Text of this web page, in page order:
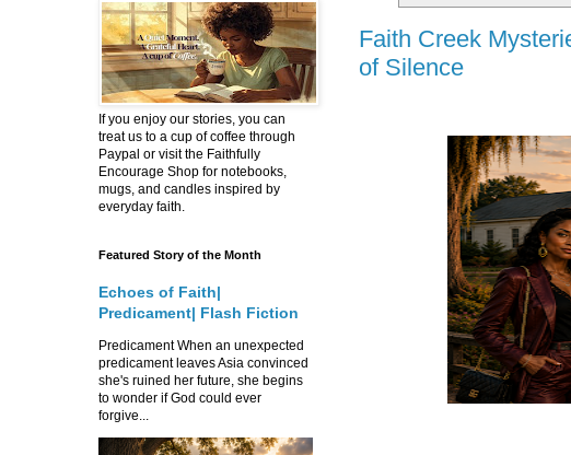
Faith Creek
of Silence
If you enjoy our stories, you can
treat us to a cup of coffee through
Paypal or visit the Faithfully
Encourage Shop for notebooks,
mugs, and candles inspired by
everyday faith.
Featured Story of the Month
Echoes of Faith|
Predicament| Flash Fiction
Predicament When an unexpected
predicament leaves Asia convinced
she's ruined her future, she begins
to wonder if God could ever
forgive...